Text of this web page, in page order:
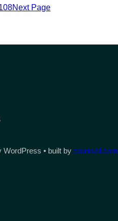
Next Page
WordPress • built bycounsell.com